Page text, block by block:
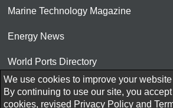
Marine Technology Magazine
Energy News
World Ports Directory
© 2026 AtCoMedia. Inc
We use cookies to improve your
By continuing to use our site, you
cookies, revised Privacy Policy and